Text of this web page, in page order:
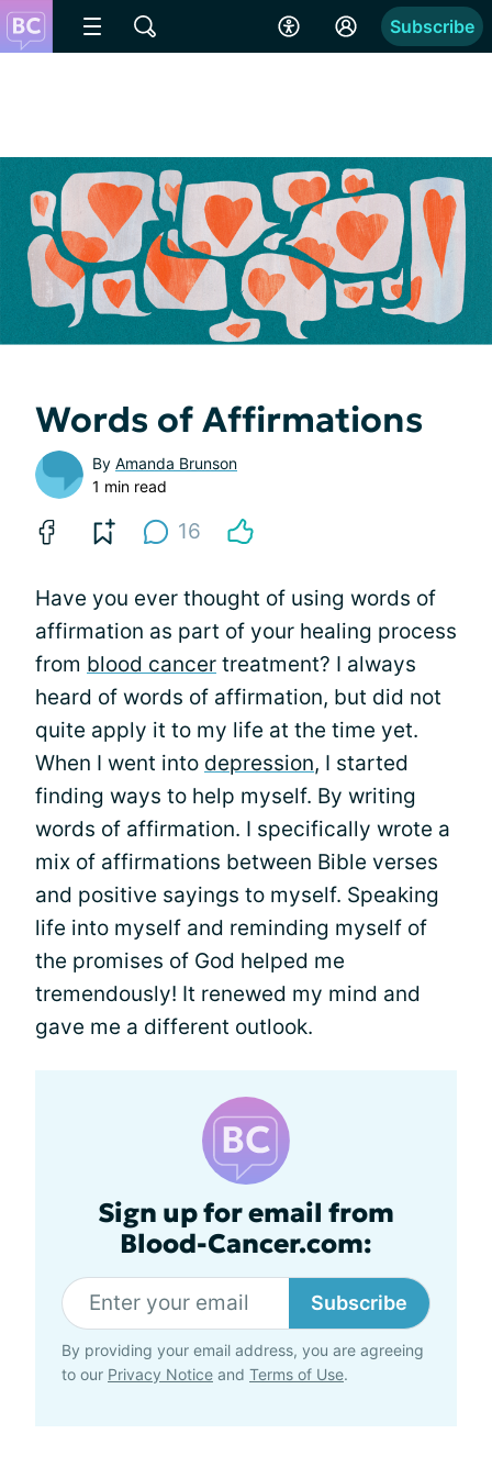
Subscribe
Words of Affirmations
By Amanda Brunson
1 min read
16
Have you ever thought of using words of
affirmation as part of your healing process
from blood cancer treatment? I always
heard of words of affirmation, but did not
quite apply it to my life at the time yet.
When I went into depression, I started
finding ways to help myself. By writing
words of affirmation. I specifically wrote a
mix of affirmations between Bible verses
and positive sayings to myself. Speaking
life into myself and reminding myself of
the promises of God helped me
tremendously! It renewed my mind and
gave me a different outlook.
Sign up for email from
Blood-Cancer.com:
Subscribe
By providing your email address, you are agreeing
to our Privacy Notice and Terms of Use.